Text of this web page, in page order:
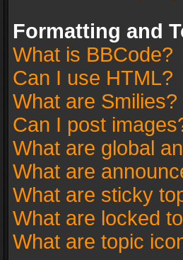
Formatting and
What is BBCode?
Can I use HTML?
What are Smilies?
Can I post
What are global
What are
What are sticky
What are locked
What are topic